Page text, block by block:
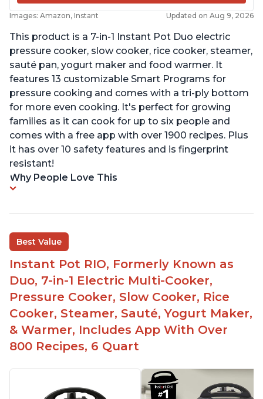
Images: Amazon, Instant Updated on Aug 9, 2026
This product is a 7-in-1 Instant Pot Duo electric
pressure cooker, slow cooker, rice cooker, steamer,
sauté pan, yogurt maker and food warmer. It
features 13 customizable Smart Programs for
pressure cooking and comes with a tri-ply bottom
for more even cooking. It's perfect for growing
families as it can cook for up to six people and
comes with a free app with over 1900 recipes. Plus
it has over 10 safety features and is fingerprint
resistant!
Why People Love This
Best Value
Instant Pot RIO, Formerly Known as
Duo, 7-in-1 Electric Multi-Cooker,
Pressure Cooker, Slow Cooker, Rice
Cooker, Steamer, Sauté, Yogurt Maker,
& Warmer, Includes App With Over
800 Recipes, 6 Quart